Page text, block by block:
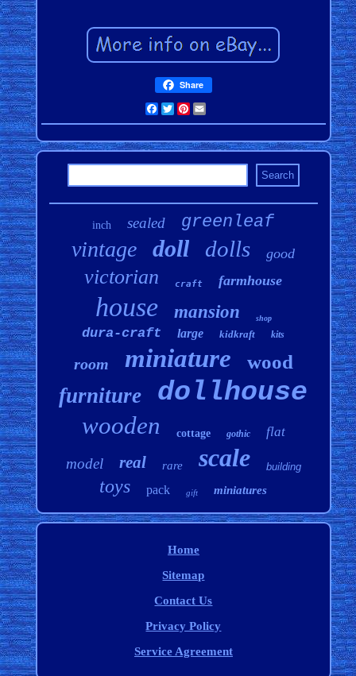
Share
Facebook
TwitterPinterest
inch sealed greenleaf
vintage doll dolls good
victorian craft farmhouse
house mansion shop
dura-craft large kidkraft kits
room miniature wood
furniture dollhouse
wooden cottage gothic flat
model real rare scale building
toys pack gift miniatures
Home
Sitemap
Contact Us
Privacy Policy
Service Agreement